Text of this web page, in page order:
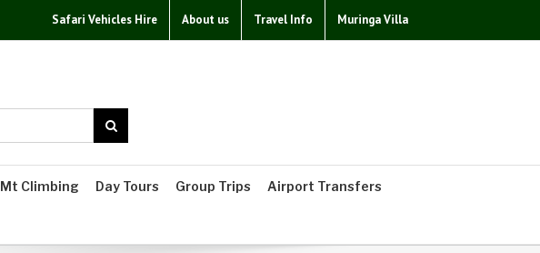
Safari Vehicles Hire About us Travel Info Muringa Villa
Mt Climbing Day Tours Group Trips Airport Transfers